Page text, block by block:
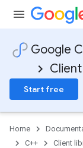
Google
Start free
Home
C++
Client